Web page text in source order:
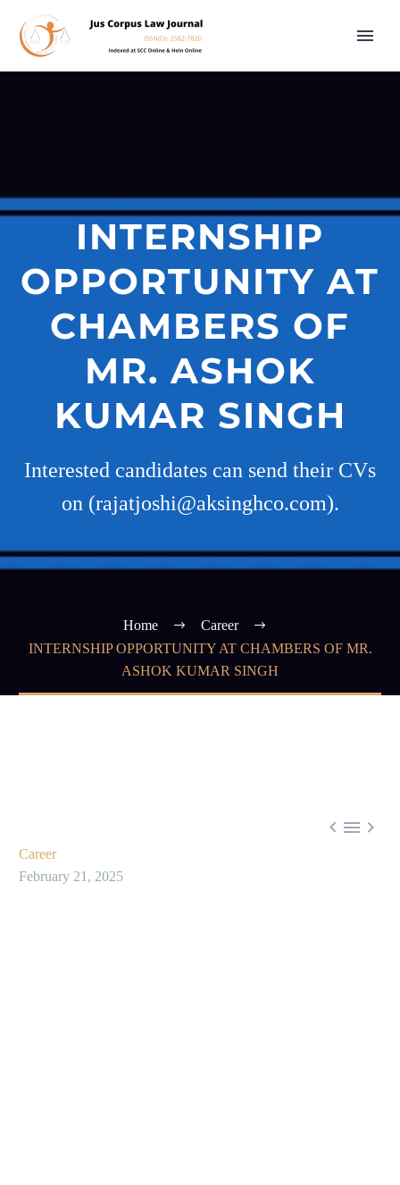
INTERNSHIP
OPPORTUNITY AT
CHAMBERS OF
MR. ASHOK
KUMAR SINGH
Interested candidates can send their CVs
on (rajatjoshi@aksinghco.com).
Home
Career
INTERNSHIP OPPORTUNITY AT CHAMBERS OF MR.
ASHOK KUMAR SINGH
  
Career
February 21, 2025